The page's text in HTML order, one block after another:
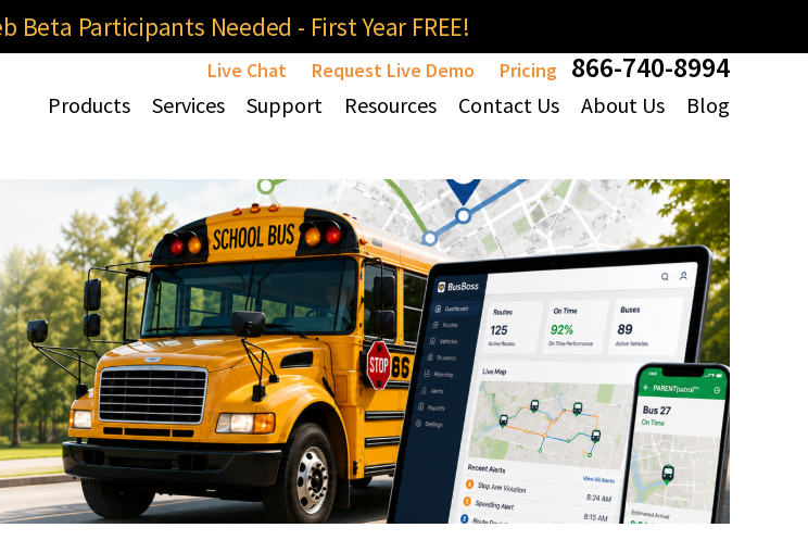
Beta Participants Needed - First Year FREE!
Live Chat Request Live Demo Pricing 866-740-8994
Products Services Support Resources Contact Us About Us Blog